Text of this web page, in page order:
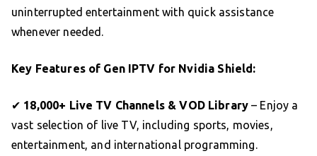
uninterrupted entertainment with quick assistance
whenever needed.
Key Features of Gen IPTV for Nvidia Shield:
✔ 18,000+ Live TV Channels & VOD Library – Enjoy a
vast selection of live TV, including sports, movies,
entertainment, and international programming.